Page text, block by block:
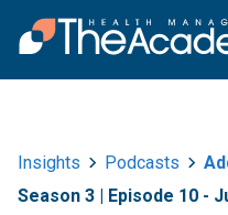
Insights Podcasts
Season 3 | Episode 10 -